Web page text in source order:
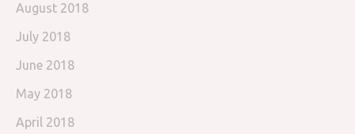
August 2018
July 2018
June 2018
May 2018
April 2018